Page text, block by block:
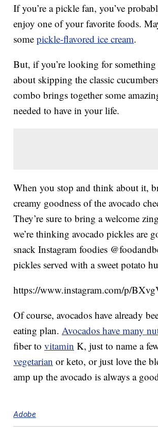
If you’re a pickle fan, you’ve
enjoy one of your favorite foods.
some pickle-flavored ice cream.
But, if you’re looking for
about skipping the classic
combo brings together some
needed to have in your life.
When you stop and think about it,
creamy goodness of the avocado
They’re sure to bring a welcome
we’re thinking avocado pickles are
snack Instagram foodies
pickles served with a sweet potato
https://www.instagram.com/p/
Of course, avocados have already
eating plan. Avocados have many
fiber to vitamin K, just to name a
vegetarian or keto, or just love the
amp up the avocado is always a
Adobe